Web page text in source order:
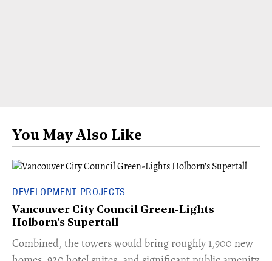
You May Also Like
DEVELOPMENT PROJECTS
Vancouver City Council Green-Lights
Holborn's Supertall
Combined, the towers would bring roughly 1,900 new